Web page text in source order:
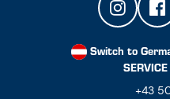
Switch to
+43